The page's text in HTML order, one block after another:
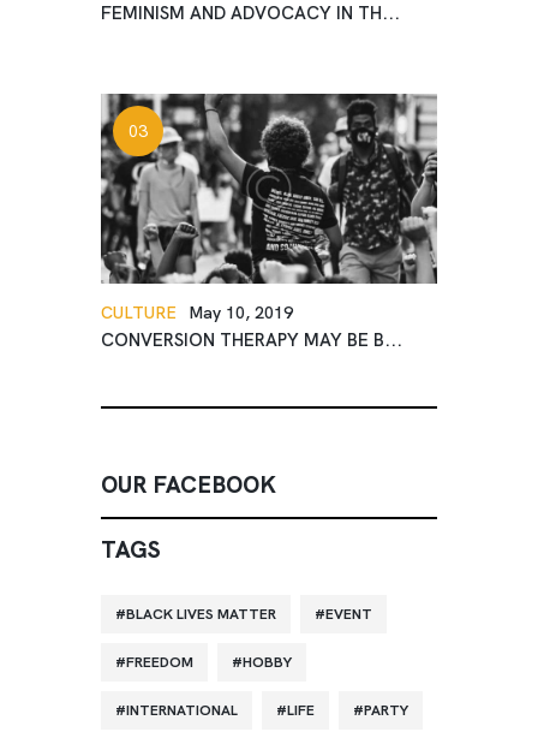
FEMINISM AND ADVOCACY IN TH...
CULTURE May 10, 2019
CONVERSION THERAPY MAY BE B...
OUR FACEBOOK
TAGS
BLACK LIVES MATTER EVENT
FREEDOM HOBBY
INTERNATIONAL LIFE PARTY